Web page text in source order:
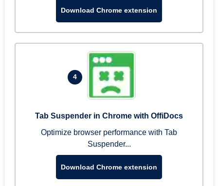
Download Chrome extension
4
Tab Suspender in Chrome with OffiDocs
Optimize browser performance with Tab
Suspender...
Download Chrome extension